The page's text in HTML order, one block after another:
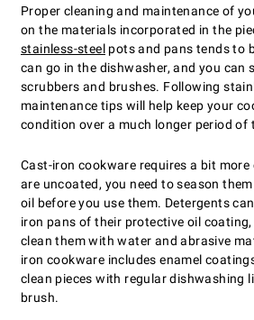
Proper cleaning and maintenance of
on the materials incorporated in the
stainless-steel pots and pans tends to
can go in the dishwasher, and you can
scrubbers and brushes. Following
maintenance tips will help keep your
condition over a much longer period of
Cast-iron cookware requires a bit more
are uncoated, you need to season
oil before you use them. Detergents
iron pans of their protective oil
clean them with water and abrasive
iron cookware includes enamel
clean pieces with regular dishwashing
brush.